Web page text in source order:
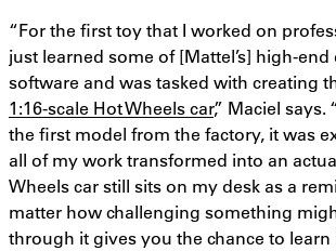
“For the first toy that I worked on
just learned some of [Mattel’s] high-
software and was tasked with creating
1:16-scale Hot Wheels car,” Maciel says.
the first model from the factory, it was
all of my work transformed into an
Wheels car still sits on my desk as a
matter how challenging something
through it gives you the chance to